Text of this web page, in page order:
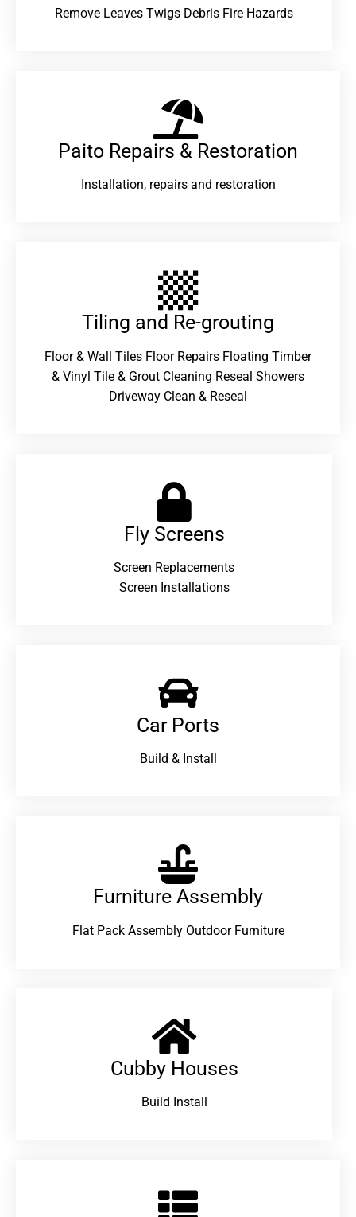
Remove Leaves Twigs Debris Fire Hazards
Paito Repairs & Restoration​
Installation, repairs and restoration
Tiling and Re-grouting​
Floor & Wall Tiles Floor Repairs Floating Timber
& Vinyl Tile & Grout Cleaning Reseal Showers
Driveway Clean & Reseal
Fly Screens
Screen Replacements
Screen Installations
Car Ports
Build & Install
Furniture Assembly
Flat Pack Assembly Outdoor Furniture
Cubby Houses
Build Install